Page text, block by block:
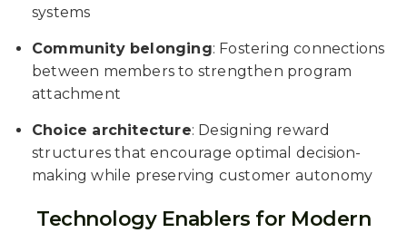
systems
Community belonging: Fostering connections
between members to strengthen program
attachment
Choice architecture: Designing reward
structures that encourage optimal decision-
making while preserving customer autonomy
Technology Enablers for Modern